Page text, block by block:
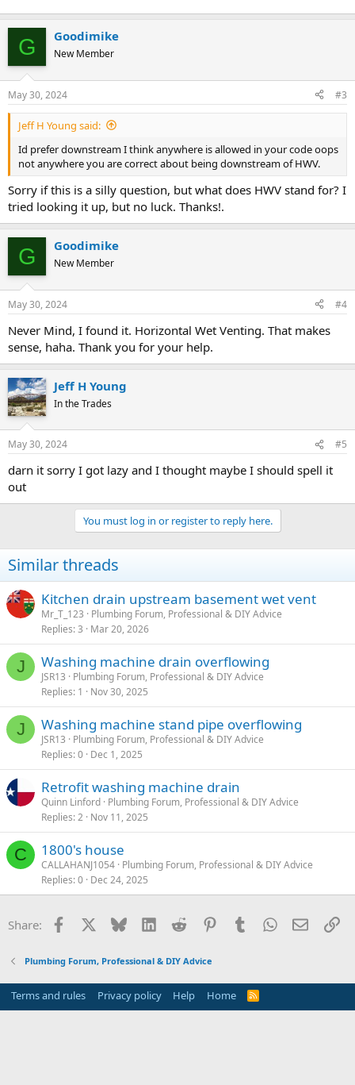
G Goodimike
New Member
May 30, 2024 #3
Jeff H Young said:
Id prefer downstream I think anywhere is allowed in your code oops
not anywhere you are correct about being downstream of HWV.
Sorry if this is a silly question, but what does HWV stand for? I
tried looking it up, but no luck. Thanks!.
G Goodimike
New Member
May 30, 2024 #4
Never Mind, I found it. Horizontal Wet Venting. That makes
sense, haha. Thank you for your help.
Jeff H Young
In the Trades
May 30, 2024 #5
darn it sorry I got lazy and I thought maybe I should spell it
out
You must log in or register to reply here.
Similar threads
Kitchen drain upstream basement wet vent
Mr_T_123
Plumbing Forum, Professional & DIY Advice
Replies 3 Mar 20, 2026
J Washing machine drain overflowing
JSR13
Plumbing Forum, Professional & DIY Advice
Replies 1 Nov 30, 2025
J Washing machine stand pipe overflowing
JSR13
Plumbing Forum, Professional & DIY Advice
Replies 0 Dec 1, 2025
Retrofit washing machine drain
Quinn Linford Plumbing Forum, Professional & DIY Advice
Replies 2 Nov 11, 2025
C 1800's house
CALLAHANJ1054 Plumbing Forum, Professional & DIY Advice
Replies 0 Dec 24, 2025
Share: Facebook Bluesky LinkedInReddit PinterestTumblrWhatsApp
Email
Plumbing Forum, Professional & DIY Advice
Terms and rules Privacy policy Help Home
R